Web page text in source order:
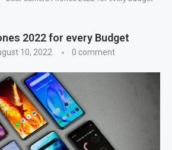
2022 for every Budget
10, 2022 0 comment